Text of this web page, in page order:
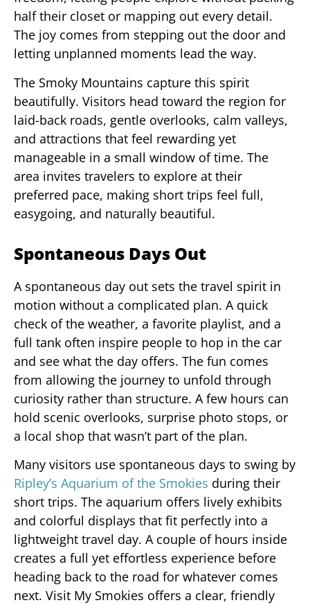
half their closet or mapping out every detail.
The joy comes from stepping out the door and
letting unplanned moments lead the way.
The Smoky Mountains capture this spirit
beautifully. Visitors head toward the region for
laid-back roads, gentle overlooks, calm valleys,
and attractions that feel rewarding yet
manageable in a small window of time. The
area invites travelers to explore at their
preferred pace, making short trips feel full,
easygoing, and naturally beautiful.
Spontaneous Days Out
A spontaneous day out sets the travel spirit in
motion without a complicated plan. A quick
check of the weather, a favorite playlist, and a
full tank often inspire people to hop in the car
and see what the day offers. The fun comes
from allowing the journey to unfold through
curiosity rather than structure. A few hours can
hold scenic overlooks, surprise photo stops, or
a local shop that wasn’t part of the plan.
Many visitors use spontaneous days to swing by
Ripley’s Aquarium of the Smokies during their
short trips. The aquarium offers lively exhibits
and colorful displays that fit perfectly into a
lightweight travel day. A couple of hours inside
creates a full yet effortless experience before
heading back to the road for whatever comes
next. Visit My Smokies offers a clear, friendly